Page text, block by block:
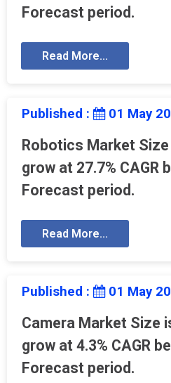
Forecast period.
Read More...
Published : 01 May
Robotics Market
grow at 27.7% CAGR
Forecast period.
Read More...
Published : 01 May
Camera Market Size
grow at 4.3% CAGR
Forecast period.